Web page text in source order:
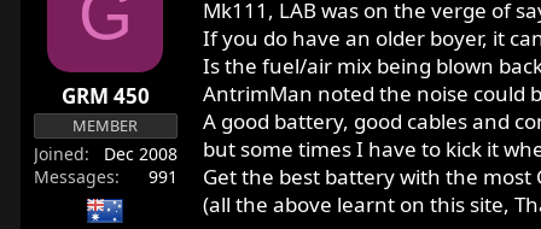
GRM 450
MEMBER
Joined
Dec 2008
Messages
991
Mk111, LAB was on the verge of
If you do have an older boyer, it
Is the fuel/air mix being blown
AntrimMan noted the noise could
A good battery, good cables and
but some times I have to kick it
Get the best battery with the most
(all the above learnt on this site,